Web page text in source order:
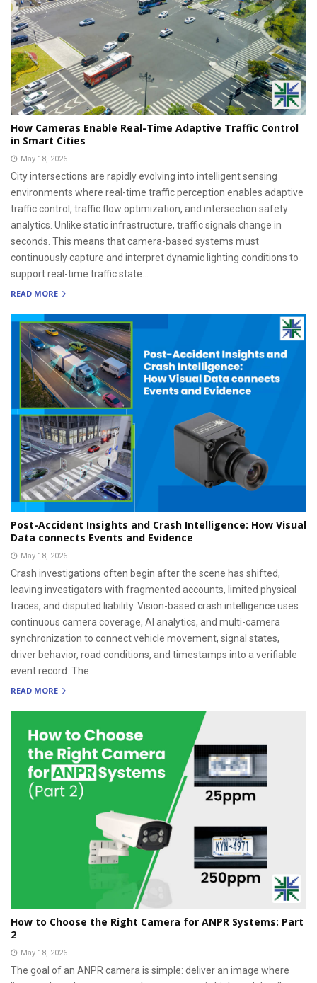
How Cameras Enable Real-Time Adaptive Traffic Control
in Smart Cities
May 18, 2026
City intersections are rapidly evolving into intelligent sensing
environments where real-time traffic perception enables adaptive
traffic control, traffic flow optimization, and intersection safety
analytics. Unlike static infrastructure, traffic signals change in
seconds. This means that camera-based systems must
continuously capture and interpret dynamic lighting conditions to
support real-time traffic state...
READ MORE
Post-Accident Insights and Crash Intelligence: How Visual
Data connects Events and Evidence
May 18, 2026
Crash investigations often begin after the scene has shifted,
leaving investigators with fragmented accounts, limited physical
traces, and disputed liability. Vision-based crash intelligence uses
continuous camera coverage, AI analytics, and multi-camera
synchronization to connect vehicle movement, signal states,
driver behavior, road conditions, and timestamps into a verifiable
event record. The
READ MORE
How to Choose the Right Camera for ANPR Systems: Part
2
May 18, 2026
The goal of an ANPR camera is simple: deliver an image where